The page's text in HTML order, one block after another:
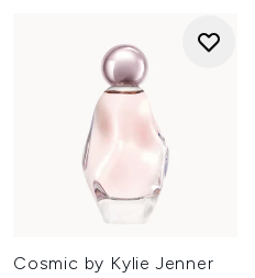
Cosmic by Kylie Jenner